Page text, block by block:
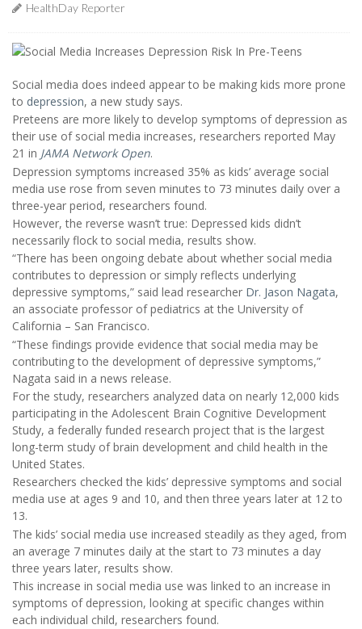
HealthDay Reporter
Social media does indeed appear to be making kids more prone
to depression, a new study says.
Preteens are more likely to develop symptoms of depression as
their use of social media increases, researchers reported May
21 in JAMA Network Open.
Depression symptoms increased 35% as kids’ average social
media use rose from seven minutes to 73 minutes daily over a
three-year period, researchers found.
However, the reverse wasn’t true: Depressed kids didn’t
necessarily flock to social media, results show.
“There has been ongoing debate about whether social media
contributes to depression or simply reflects underlying
depressive symptoms,” said lead researcher Dr. Jason Nagata,
an associate professor of pediatrics at the University of
California – San Francisco.
“These findings provide evidence that social media may be
contributing to the development of depressive symptoms,”
Nagata said in a news release.
For the study, researchers analyzed data on nearly 12,000 kids
participating in the Adolescent Brain Cognitive Development
Study, a federally funded research project that is the largest
long-term study of brain development and child health in the
United States.
Researchers checked the kids’ depressive symptoms and social
media use at ages 9 and 10, and then three years later at 12 to
13.
The kids’ social media use increased steadily as they aged, from
an average 7 minutes daily at the start to 73 minutes a day
three years later, results show.
This increase in social media use was linked to an increase in
symptoms of depression, looking at specific changes within
each individual child, researchers found.